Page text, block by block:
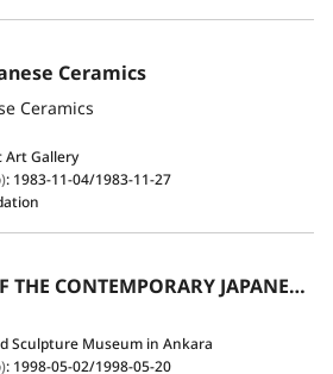
Ceramics
Ceramics
Art Gallery
: 1983-11-04/1983-11-27
THE EXHIBITION OF THE CONTEMPORARY JAPANESE CERAMICS IN TRADITIONAL STYLE
Sculpture Museum in Ankara
: 1998-05-02/1998-05-20